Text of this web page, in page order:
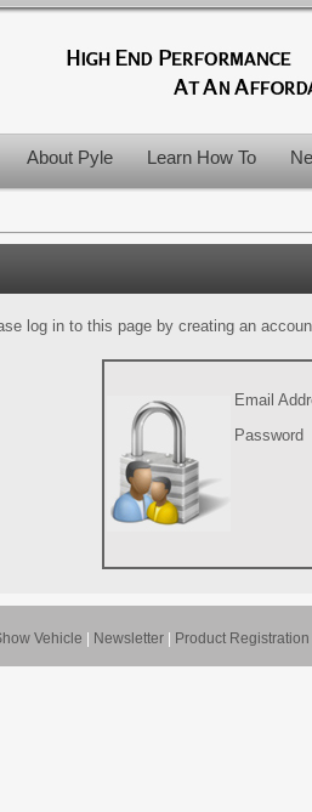
About Pyle Learn How To
log in to this page by creating an
Email
Password
Vehicle Newsletter Product Registration